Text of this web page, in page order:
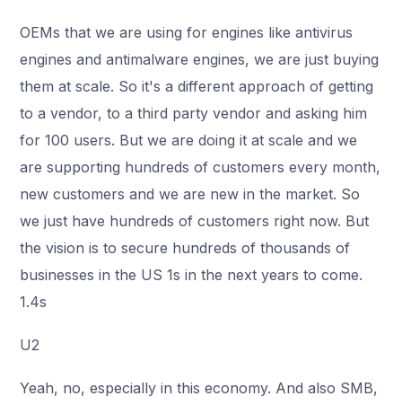
OEMs that we are using for engines like antivirus
engines and antimalware engines, we are just buying
them at scale. So it's a different approach of getting
to a vendor, to a third party vendor and asking him
for 100 users. But we are doing it at scale and we
are supporting hundreds of customers every month,
new customers and we are new in the market. So
we just have hundreds of customers right now. But
the vision is to secure hundreds of thousands of
businesses in the US 1s in the next years to come.
1.4s
U2
Yeah, no, especially in this economy. And also SMB,